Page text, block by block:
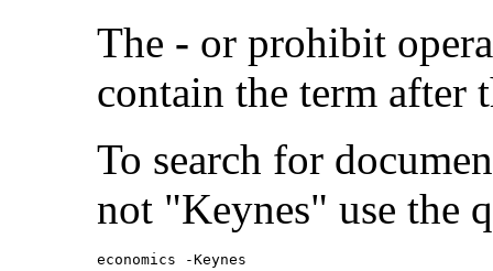
The - or prohibit
contain the term after
To search for
not "Keynes" use the
economics -Keynes